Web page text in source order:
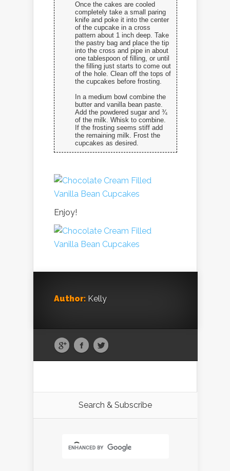
Once the cakes are cooled
completely take a small paring
knife and poke it into the center
of the cupcake in a cross
pattern about 1 inch deep. Take
the pastry bag and place the tip
into the cross and pipe in about
one tablespoon of filling, or until
the filling just starts to come out
of the hole. Clean off the tops of
the cupcakes before frosting.
In a medium bowl combine the
butter and vanilla bean paste.
Add the powdered sugar and ¾
of the milk. Whisk to combine.
If the frosting seems stiff add
the remaining milk. Frost the
cupcakes as desired.
Enjoy!
Author: Kelly
Search & Subscribe